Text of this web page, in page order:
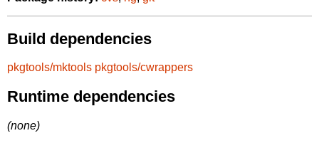
Build dependencies
pkgtools/mktools pkgtools/cwrappers
Runtime dependencies
(none)